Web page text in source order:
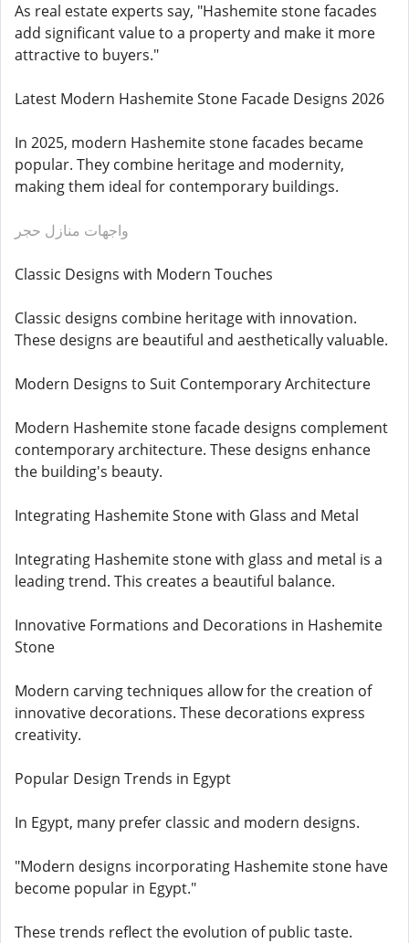
As real estate experts say, "Hashemite stone facades
add significant value to a property and make it more
attractive to buyers."
Latest Modern Hashemite Stone Facade Designs 2026
In 2025, modern Hashemite stone facades became
popular. They combine heritage and modernity,
making them ideal for contemporary buildings.
واجهات منازل حجر
Classic Designs with Modern Touches
Classic designs combine heritage with innovation.
These designs are beautiful and aesthetically valuable.
Modern Designs to Suit Contemporary Architecture
Modern Hashemite stone facade designs complement
contemporary architecture. These designs enhance
the building's beauty.
Integrating Hashemite Stone with Glass and Metal
Integrating Hashemite stone with glass and metal is a
leading trend. This creates a beautiful balance.
Innovative Formations and Decorations in Hashemite
Stone
Modern carving techniques allow for the creation of
innovative decorations. These decorations express
creativity.
Popular Design Trends in Egypt
In Egypt, many prefer classic and modern designs.
"Modern designs incorporating Hashemite stone have
become popular in Egypt."
These trends reflect the evolution of public taste.